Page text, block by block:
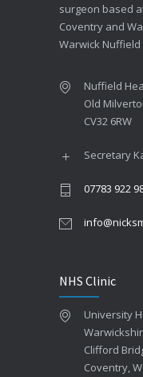
surgeon based
Coventry and
Warwick Nuffield
Nuffield
Old
CV32 6RW
Secretary
07783 922
NHS Clinic
University
Clifford
Coventry,